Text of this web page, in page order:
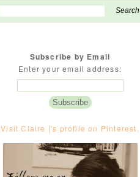
Subscribe by Email
Enter your email address:
Visit Claire |'s profile on Pinterest.